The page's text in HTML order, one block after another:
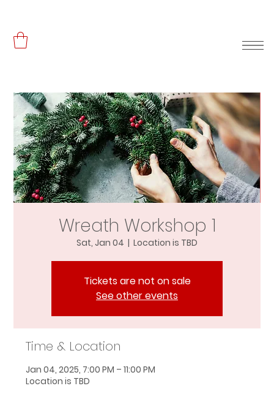
Wreath Workshop 1
Sat, Jan 04
  |
Location is TBD
Tickets are not on sale
See other events
Time & Location
Jan 04, 2025, 7:00 PM – 11:00 PM
Location is TBD